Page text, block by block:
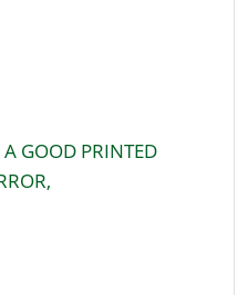
GOOD PRINTED